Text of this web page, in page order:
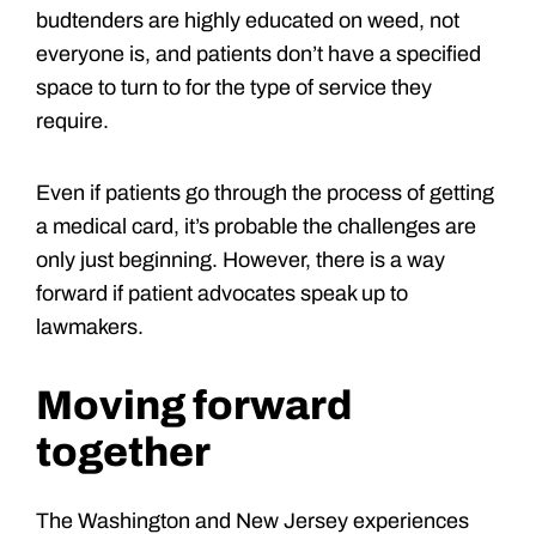
budtenders are highly educated on weed, not
everyone is, and patients don’t have a specified
space to turn to for the type of service they
require.
Even if patients go through the process of getting
a medical card, it’s probable the challenges are
only just beginning. However, there is a way
forward if patient advocates speak up to
lawmakers.
Moving forward
together
The Washington and New Jersey experiences